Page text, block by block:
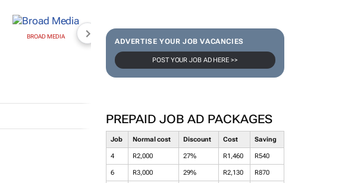
ADVERTISE YOUR JOB VACANCIES
POST YOUR JOB AD HERE >>
PREPAID JOB AD PACKAGES
Job Normal cost Discount Cost Saving
4 R2,000 27% R1,460 R540
6 R3,000 29% R2,130 R870
BROAD MEDIA